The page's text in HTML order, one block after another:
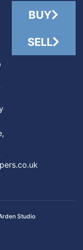
BUY
SELL
Studio